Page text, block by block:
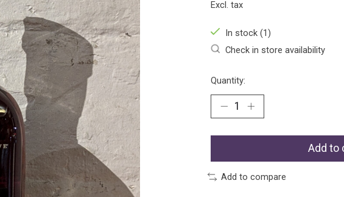
Excl. tax
In stock (1)
Check in store availability
Quantity:
Add to
Add to compare